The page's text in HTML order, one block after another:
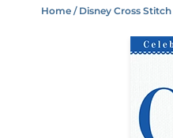
Home / Disney Cross Stitch